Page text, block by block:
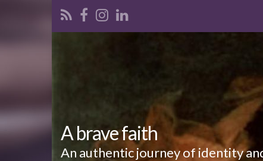
A brave faith
An authentic journey of identity